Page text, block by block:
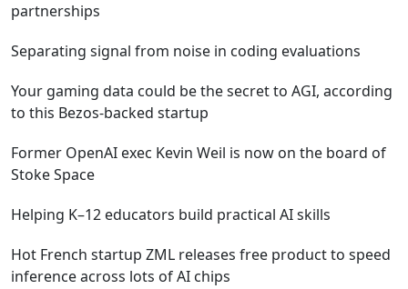
partnerships
Separating signal from noise in coding evaluations
Your gaming data could be the secret to AGI, according
to this Bezos-backed startup
Former OpenAI exec Kevin Weil is now on the board of
Stoke Space
Helping K–12 educators build practical AI skills
Hot French startup ZML releases free product to speed
inference across lots of AI chips